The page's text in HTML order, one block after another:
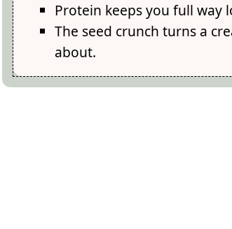
Protein keeps you full way
The seed crunch turns a
about.